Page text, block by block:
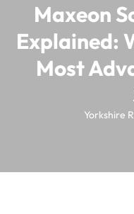
Maxeon
Explained:
Most
Yorkshire